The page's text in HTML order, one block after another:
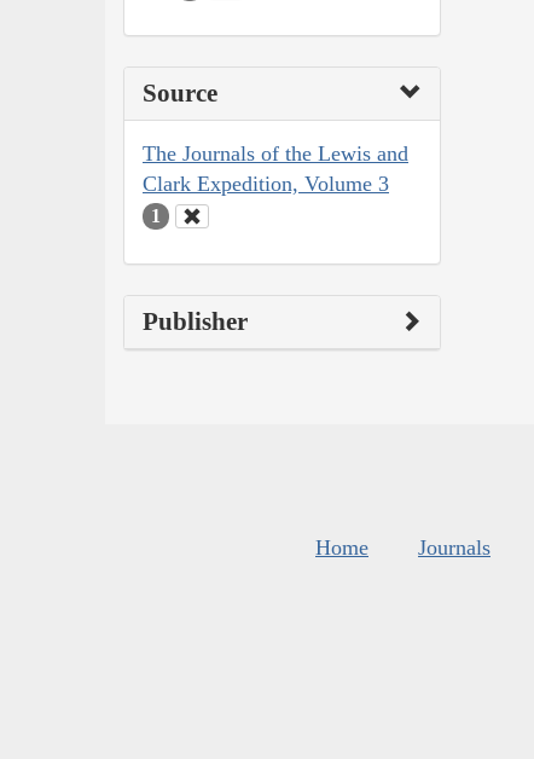
Source
The Journals of the Lewis and
Clark Expedition, Volume 3
1
Publisher
Home Journals